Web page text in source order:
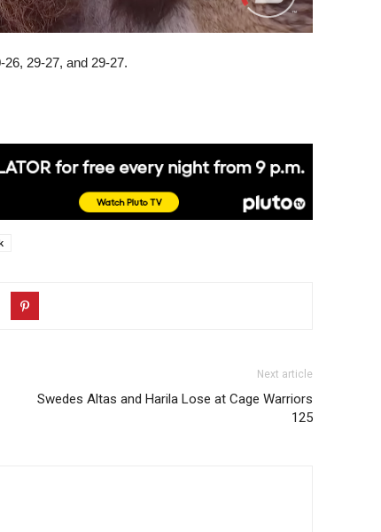
29-27, and 29-27.
Next article
Swedes Altas and Harila Lose at Cage Warriors
125